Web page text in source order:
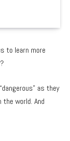
to learn more
as they
world. And